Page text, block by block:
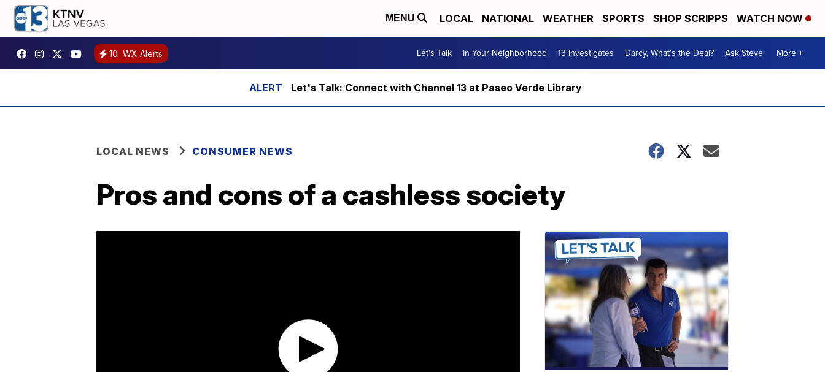
MENU LOCAL NATIONAL WEATHER SPORTS SHOP SCRIPPS WATCH NOW
10 WX Alerts Let's Talk In Your Neighborhood 13 Investigates Darcy, What's the Deal? Ask Steve More +
Let's Talk: Connect with Channel 13 at Paseo Verde Library
LOCAL NEWS CONSUMER NEWS
Pros and cons of a cashless society